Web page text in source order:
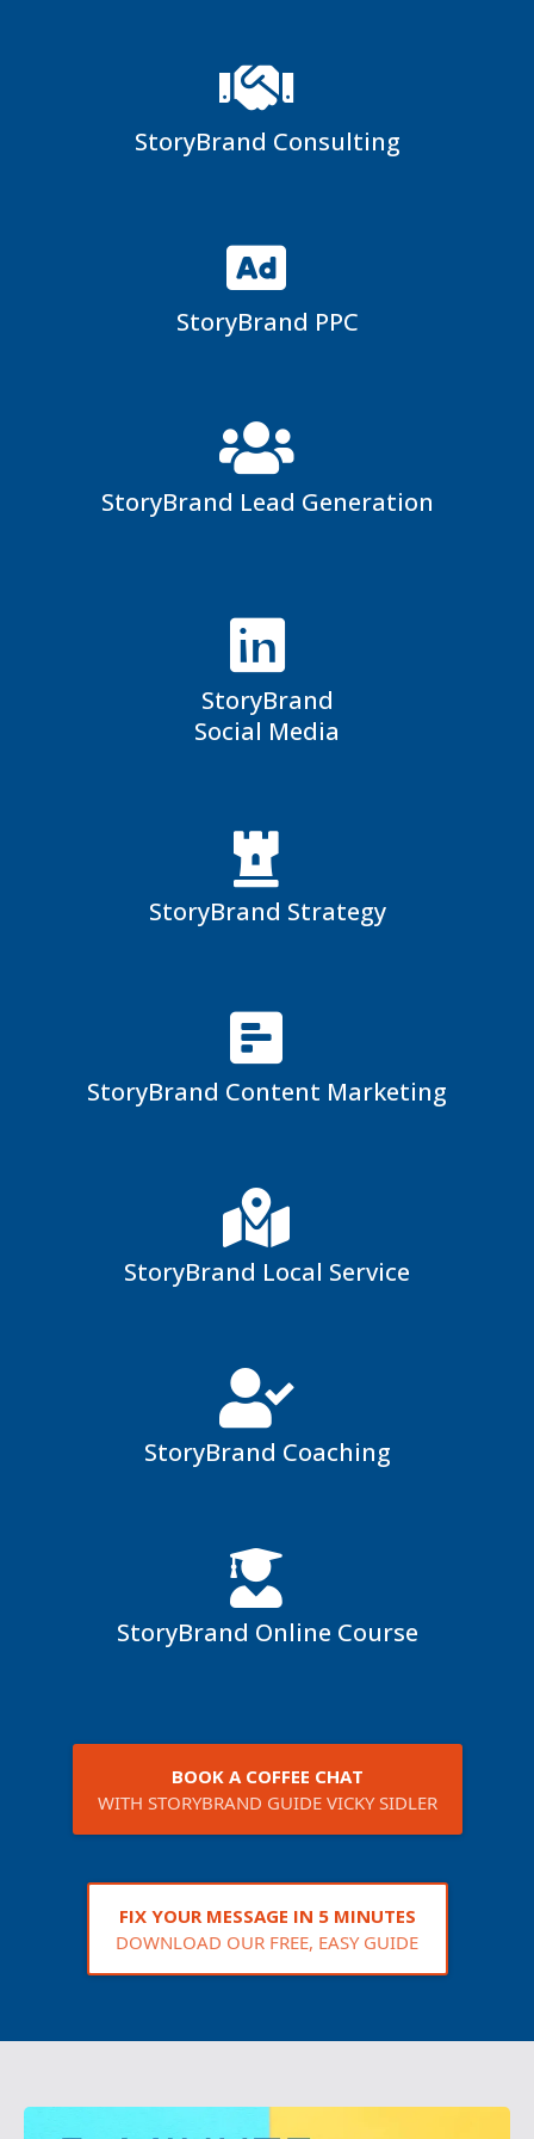
StoryBrand Consulting
StoryBrand PPC
StoryBrand Lead Generation
StoryBrand
Social Media
StoryBrand Strategy
StoryBrand Content Marketing
StoryBrand Local Service
StoryBrand Coaching
StoryBrand Online Course
BOOK A COFFEE CHAT
WITH STORYBRAND GUIDE VICKY SIDLER
FIX YOUR MESSAGE IN 5 MINUTES
DOWNLOAD OUR FREE, EASY GUIDE